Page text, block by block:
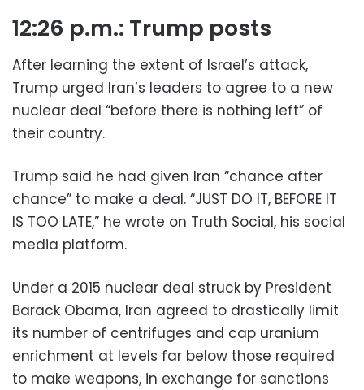
12:26 p.m.: Trump posts
After learning the extent of Israel’s attack,
Trump urged Iran’s leaders to agree to a new
nuclear deal “before there is nothing left” of
their country.
Trump said he had given Iran “chance after
chance” to make a deal. “JUST DO IT, BEFORE IT
IS TOO LATE,” he wrote on Truth Social, his social
media platform.
Under a 2015 nuclear deal struck by President
Barack Obama, Iran agreed to drastically limit
its number of centrifuges and cap uranium
enrichment at levels far below those required
to make weapons, in exchange for sanctions